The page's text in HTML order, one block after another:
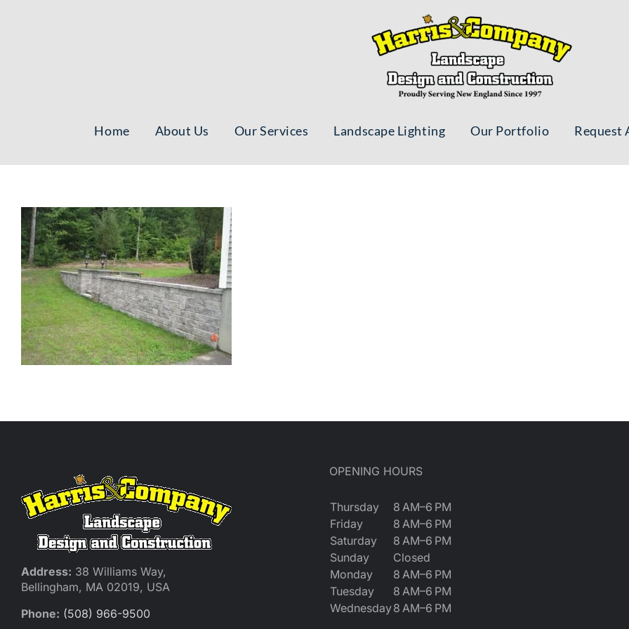
Home About Us Our Services Landscape Lighting Our Portfolio Request
Address: 38 Williams Way,
Bellingham, MA 02019, USA
Phone: (508) 966-9500
OPENING HOURS
Thursday
8 AM–6 PM
Friday
8 AM–6 PM
Saturday
8 AM–6 PM
Sunday
Closed
Monday
8 AM–6 PM
Tuesday
8 AM–6 PM
Wednesday8 AM–6 PM